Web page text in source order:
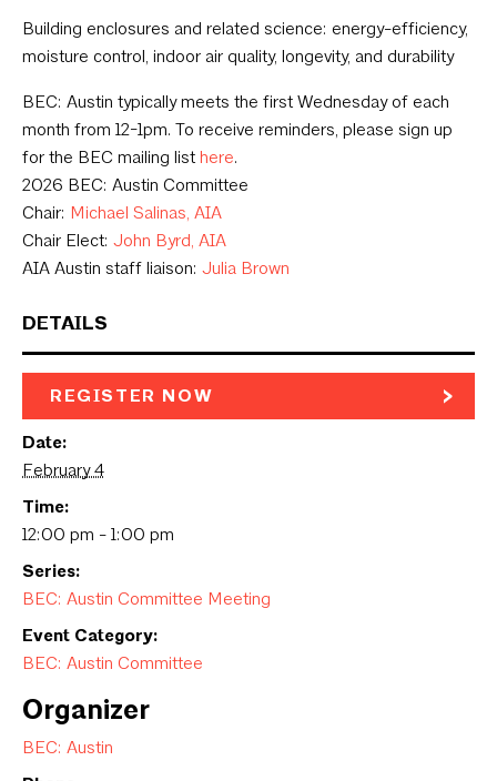
DETAILS
REGISTER NOW
Date:
February 4
Time:
12:00 pm - 1:00 pm
Series:
BEC: Austin Committee Meeting
Event Category:
BEC: Austin Committee
Organizer
BEC: Austin
Building enclosures and related science: energy-efficiency,
moisture control, indoor air quality, longevity, and durability
BEC: Austin typically meets the first Wednesday of each
month from 12-1pm. To receive reminders, please sign up
for the BEC mailing list here.
2026 BEC: Austin Committee
Chair: Michael Salinas, AIA
Chair Elect: John Byrd, AIA
AIA Austin staff liaison: Julia Brown